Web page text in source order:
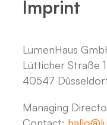
Imprint
LumenHaus
Lütticher Straße
40547
Managing